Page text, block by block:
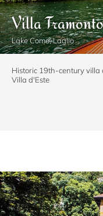
Villa Tramonto
Lake Como, Laglio
Historic 19th-century villa
Villa d'Este